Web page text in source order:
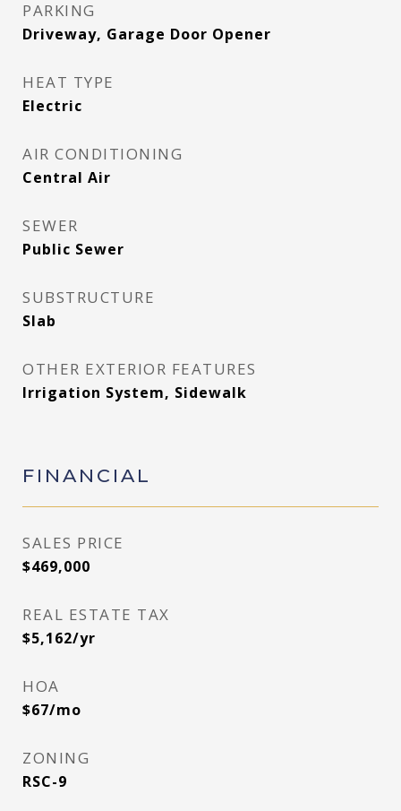
PARKING
Driveway, Garage Door Opener
HEAT TYPE
Electric
AIR CONDITIONING
Central Air
SEWER
Public Sewer
SUBSTRUCTURE
Slab
OTHER EXTERIOR FEATURES
Irrigation System, Sidewalk
FINANCIAL
SALES PRICE
$469,000
REAL ESTATE TAX
$5,162/yr
HOA
$67/mo
ZONING
RSC-9